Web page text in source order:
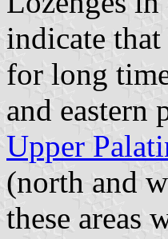
indicate
for long
and eastern
Upper
(north and
these areas